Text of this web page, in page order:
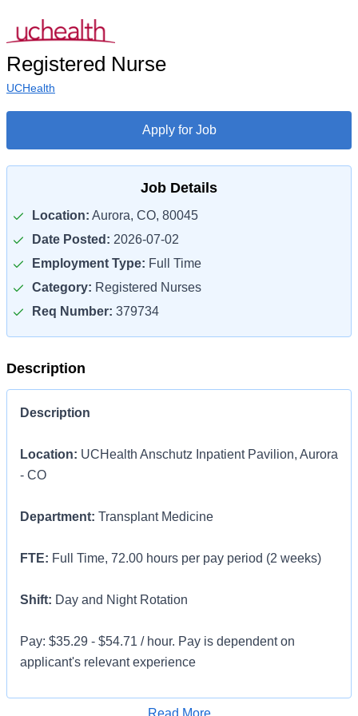
Registered Nurse
UCHealth
Apply for Job
Job Details
Location: Aurora, CO, 80045
Date Posted: 2026-07-02
Employment Type: Full Time
Category: Registered Nurses
Req Number: 379734
Description
Description
Location: UCHealth Anschutz Inpatient Pavilion, Aurora
- CO
Department: Transplant Medicine
FTE: Full Time, 72.00 hours per pay period (2 weeks)
Shift: Day and Night Rotation
Pay: $35.29 - $54.71 / hour. Pay is dependent on
applicant's relevant experience
Apply for Job
Read More